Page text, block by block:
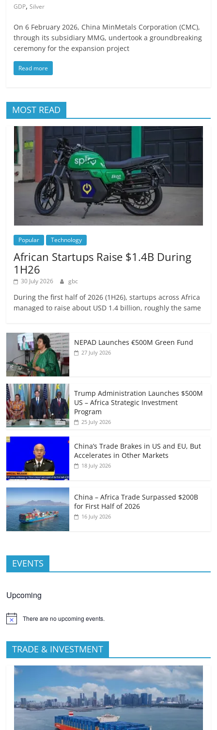
GDP,Silver
On 6 February 2026, China MinMetals Corporation (CMC),
through its subsidiary MMG, undertook a groundbreaking
ceremony for the expansion project
Read more
MOST READ
Popular Technology
African Startups Raise $1.4B During
1H26
30 July 2026 gbc
During the first half of 2026 (1H26), startups across Africa
managed to raise about USD 1.4 billion, roughly the same
NEPAD Launches €500M Green Fund
27 July 2026
Trump Administration Launches $500M
US – Africa Strategic Investment
Program
25 July 2026
China’s Trade Brakes in US and EU, But
Accelerates in Other Markets
18 July 2026
China – Africa Trade Surpassed $200B
for First Half of 2026
16 July 2026
EVENTS
Upcoming
There are no upcoming events.
TRADE & INVESTMENT